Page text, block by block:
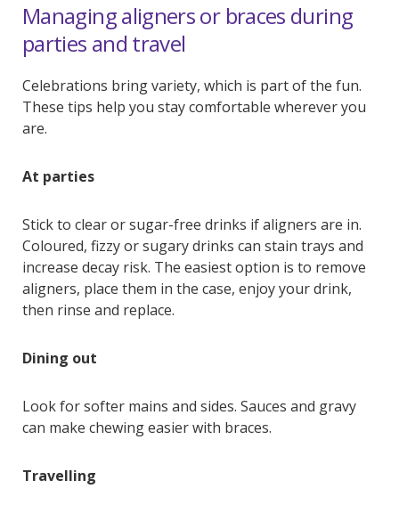
Managing aligners or braces during
parties and travel
Celebrations bring variety, which is part of the fun.
These tips help you stay comfortable wherever you
are.
At parties
Stick to clear or sugar-free drinks if aligners are in.
Coloured, fizzy or sugary drinks can stain trays and
increase decay risk. The easiest option is to remove
aligners, place them in the case, enjoy your drink,
then rinse and replace.
Dining out
Look for softer mains and sides. Sauces and gravy
can make chewing easier with braces.
Travelling